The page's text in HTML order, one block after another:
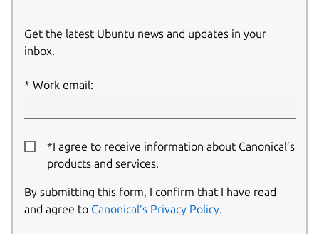
Get the latest Ubuntu news and updates in your
inbox.
Work email:
*I agree to receive information about Canonical’s
products and services.
By submitting this form, I confirm that I have read
and agree to Canonical’s Privacy Policy.